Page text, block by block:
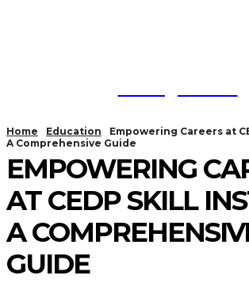
Home Education
Empowering Careers at
A Comprehensive Guide
EMPOWERING
AT CEDP SKILL
A
GUIDE